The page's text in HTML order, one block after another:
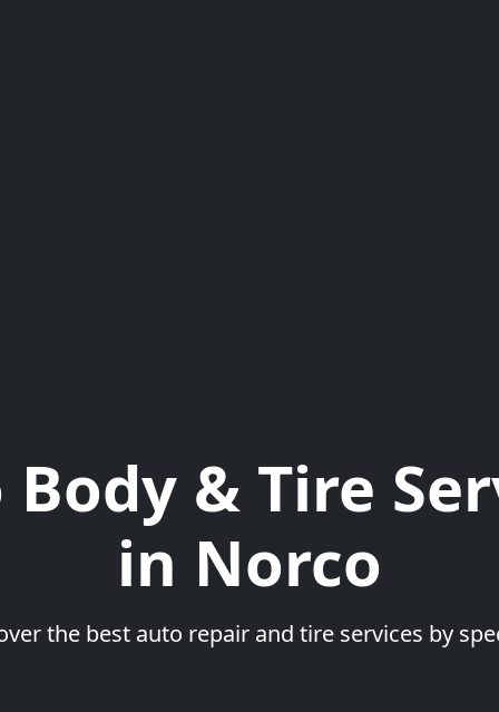
& Tire
in Norco
the best auto repair and tire services by